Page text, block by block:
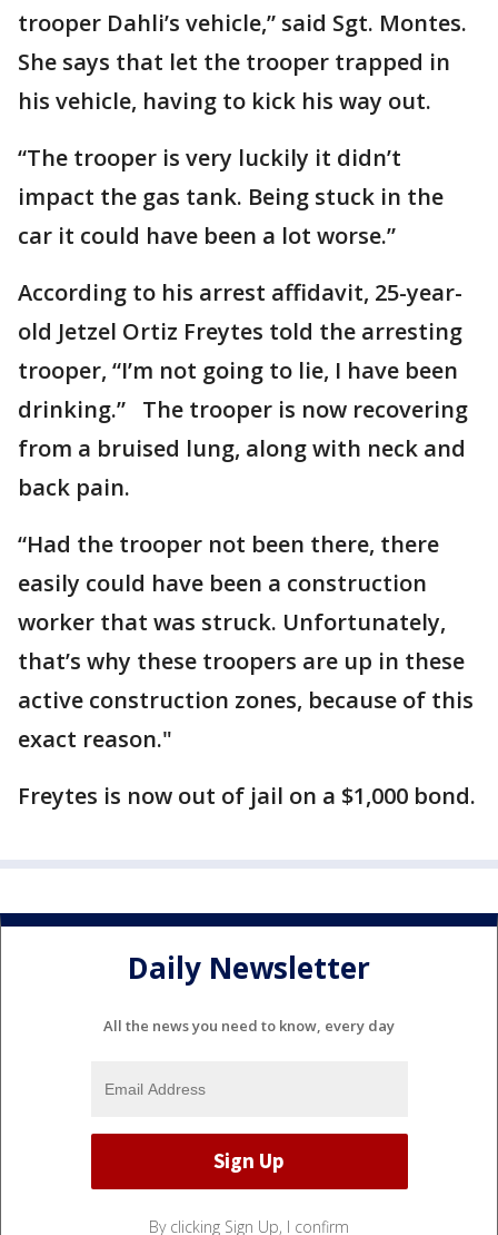
trooper Dahli’s vehicle,” said Sgt. Montes.
She says that let the trooper trapped in
his vehicle, having to kick his way out.
“The trooper is very luckily it didn’t
impact the gas tank. Being stuck in the
car it could have been a lot worse.”
According to his arrest affidavit, 25-year-
old Jetzel Ortiz Freytes told the arresting
trooper, “I’m not going to lie, I have been
drinking.” The trooper is now recovering
from a bruised lung, along with neck and
back pain.
“Had the trooper not been there, there
easily could have been a construction
worker that was struck. Unfortunately,
that’s why these troopers are up in these
active construction zones, because of this
exact reason."
Freytes is now out of jail on a $1,000 bond.
Daily Newsletter
All the news you need to know, every day
By clicking Sign Up, I confirm